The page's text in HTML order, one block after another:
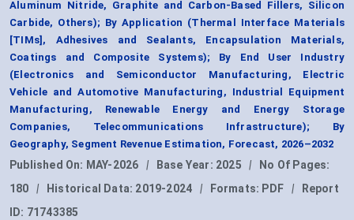
Aluminum Nitride, Graphite and Carbon-Based Fillers, Silicon
Carbide, Others); By Application (Thermal Interface Materials
[TIMs], Adhesives and Sealants, Encapsulation Materials,
Coatings and Composite Systems); By End User Industry
(Electronics and Semiconductor Manufacturing, Electric
Vehicle and Automotive Manufacturing, Industrial Equipment
Manufacturing, Renewable Energy and Energy Storage
Companies, Telecommunications Infrastructure); By
Geography, Segment Revenue Estimation, Forecast, 2026–2032
Published On: MAY-2026 | Base Year: 2025 |
No Of Pages:
180
| Historical Data: 2019-2024 | Formats: PDF |
Report
ID: 71743385